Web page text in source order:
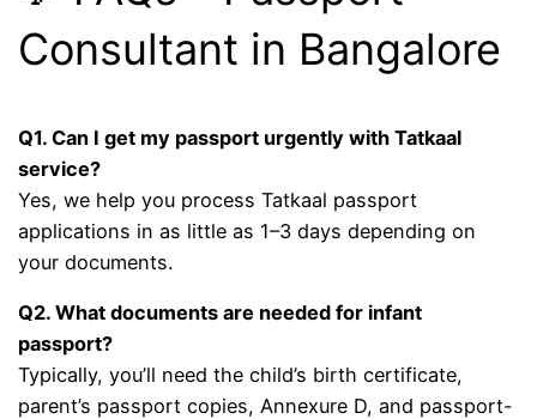
Consultant in Bangalore
Q1. Can I get my passport urgently with Tatkaal
service?
Yes, we help you process Tatkaal passport
applications in as little as 1–3 days depending on
your documents.
Q2. What documents are needed for infant
passport?
Typically, you’ll need the child’s birth certificate,
parent’s passport copies, Annexure D, and passport-